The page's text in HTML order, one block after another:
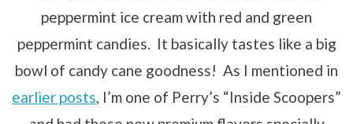
peppermint ice cream with red and green
peppermint candies. It basically tastes like a big
bowl of candy cane goodness! As I mentioned in
earlier posts, I’m one of Perry’s “Inside Scoopers”